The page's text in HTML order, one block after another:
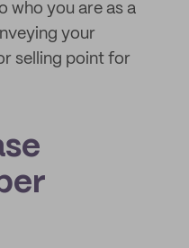
who you are as a
your
selling point for